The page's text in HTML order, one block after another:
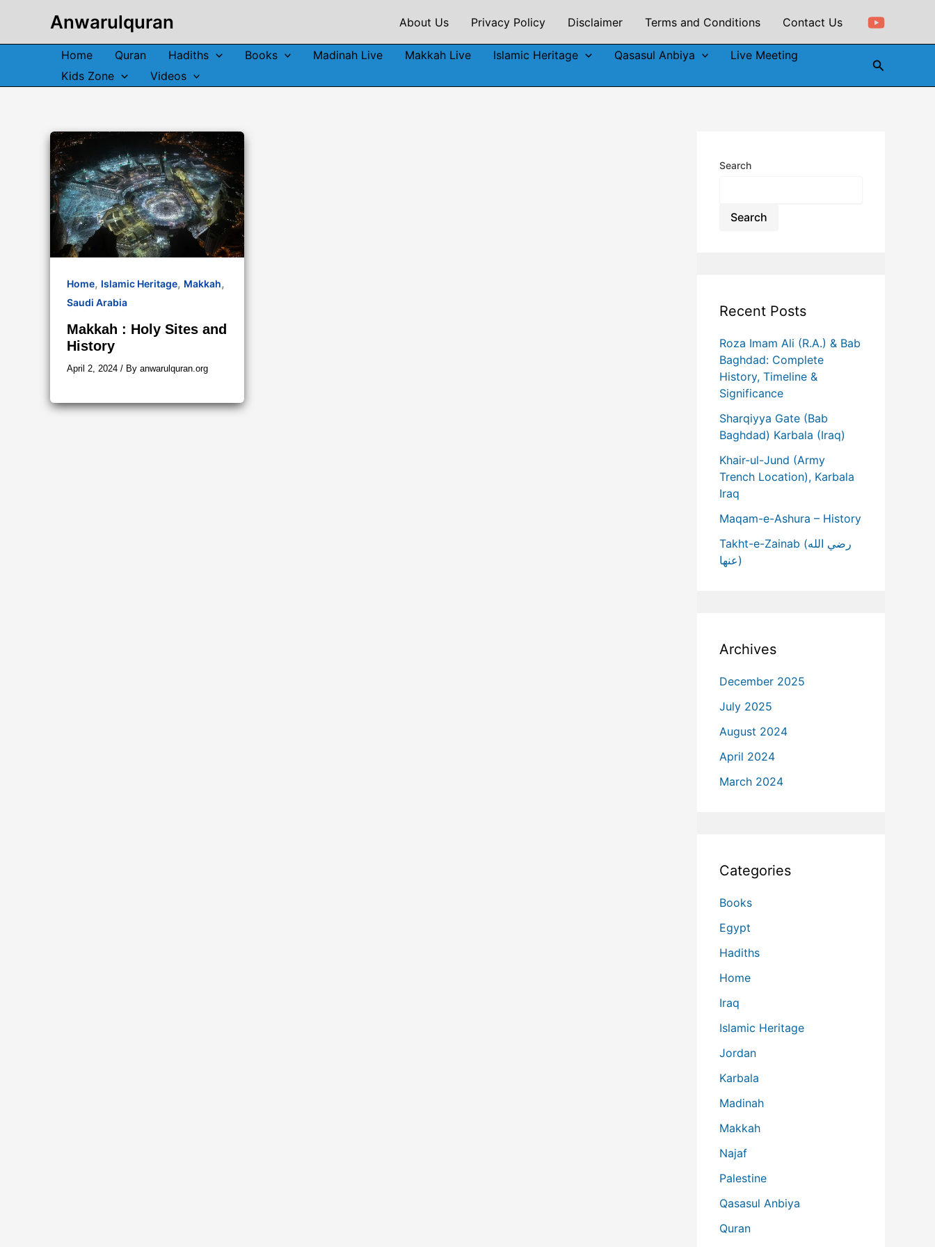
content
Anwarulquran About Us Privacy Policy Disclaimer Terms and Conditions Contact Us
Home Quran Hadiths Books Madinah Live Makkah Live Islamic Heritage Qasasul Anbiya
Live Meeting
Kids Zone
Videos
Search
Home, Islamic Heritage, Makkah,
Saudi Arabia
Makkah : Holy Sites and
History
April 2, 2024 / By anwarulquran.org
Search
Search
Recent Posts
Roza Imam Ali (R.A.) & Bab
Baghdad: Complete
History, Timeline &
Significance
Sharqiyya Gate (Bab
Baghdad) Karbala (Iraq)
Khair-ul-Jund (Army
Trench Location), Karbala
Iraq
Maqam-e-Ashura – History
Takht-e-Zainab (رضي الله
عنها)
Archives
December 2025
July 2025
August 2024
April 2024
March 2024
Categories
Books
Egypt
Hadiths
Home
Iraq
Islamic Heritage
Jordan
Karbala
Madinah
Makkah
Najaf
Palestine
Qasasul Anbiya
Quran